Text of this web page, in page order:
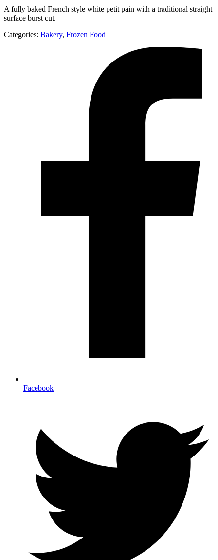
A fully baked French style white petit pain with a traditional straight
surface burst cut.
Categories: Bakery, Frozen Food
Facebook